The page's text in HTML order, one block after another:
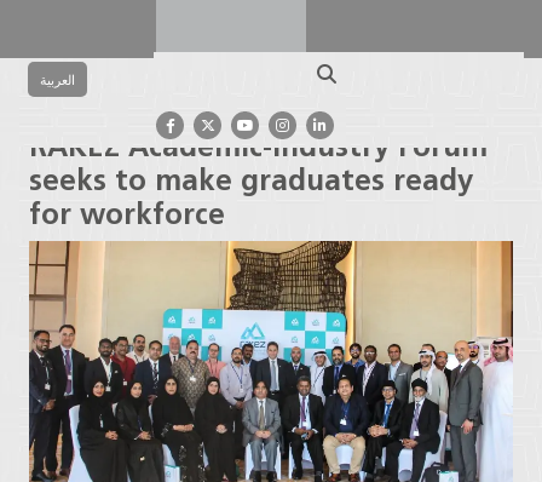
العربية
Academic-Industry Forum seeks to make graduates
ready for workforce
RAKEZ Academic-Industry Forum
seeks to make graduates ready
for workforce